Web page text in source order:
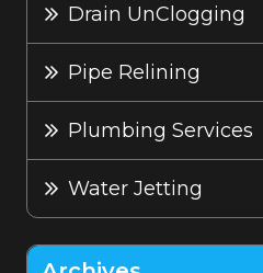
Drain UnClogging
Pipe Relining
Plumbing Services
Water Jetting